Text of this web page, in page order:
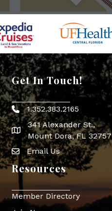
Get In Touch!
Phone icon
1.352.383.2165
map icon
341 Alexander St.,
Mount Dora, FL 32757
Envelope Icon
Email Us
Resources
Member Directory